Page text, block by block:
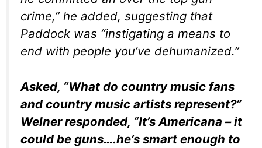
crime,” he added, suggesting that
Paddock was “instigating a means to
end with people you’ve dehumanized.”
Asked, “What do country music fans
and country music artists represent?”
Welner responded, “It’s Americana – it
could be guns….he’s smart enough to